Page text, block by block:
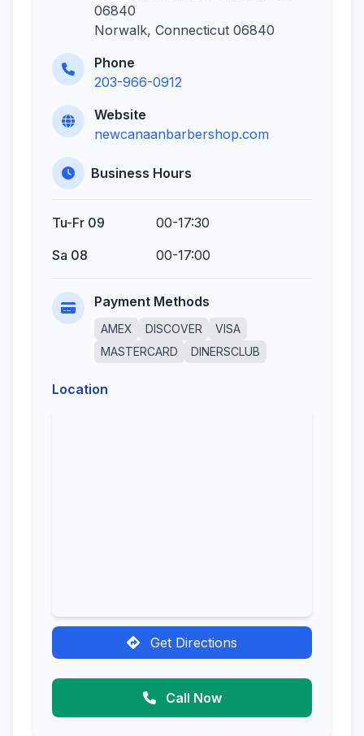
06840
Norwalk, Connecticut 06840
Phone
203-966-0912
Website
newcanaanbarbershop.com
Business Hours
Tu-Fr 09
00-17:30
Sa 08
00-17:00
Payment Methods
AMEX DISCOVER
VISA
MASTERCARD
DINERSCLUB
Location
Get Directions
Call Now